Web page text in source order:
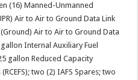
(16) Manned-Unmanned
Air to Air to Ground Data Link
Air to Air to Ground Data
Internal Auxiliary Fuel
gallon Reduced Capacity
two (2) IAFS Spares; two